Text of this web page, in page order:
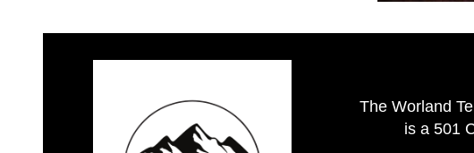
The Worland
is a 501